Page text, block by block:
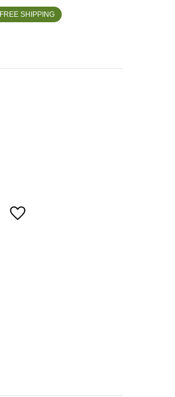
FREE SHIPPING